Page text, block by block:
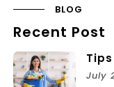
BLOG
Recent Post
July